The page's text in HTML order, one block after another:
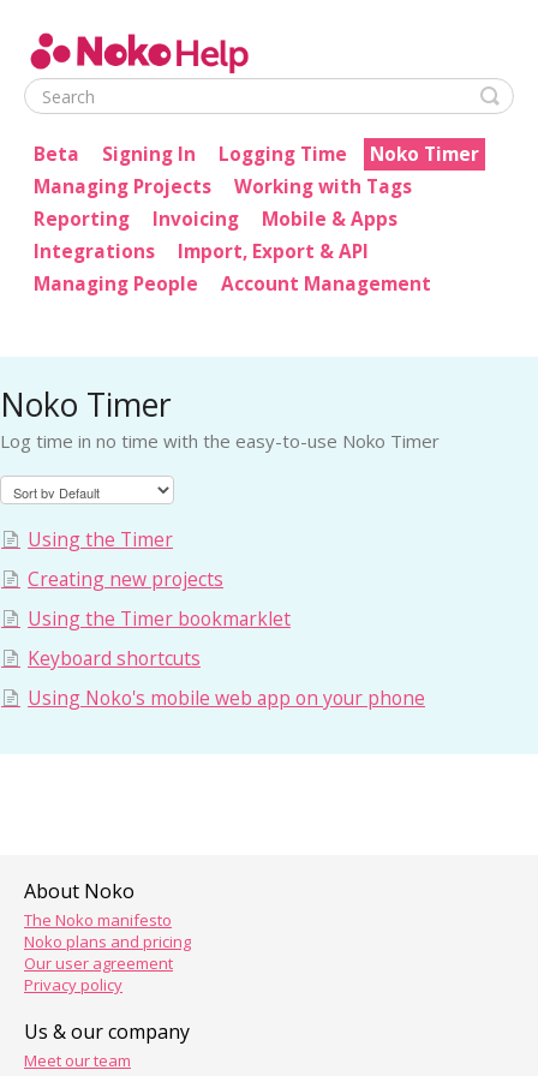
Noko Help
Noko Timer
Log time in no time with the easy-to-use Noko Timer
Using the Timer
Creating new projects
Using the Timer bookmarklet
Keyboard shortcuts
Using Noko's mobile web app on your phone
Beta Signing In Logging Time
Noko Timer
Managing Projects
Working with Tags
Reporting
Invoicing
Mobile & Apps
Integrations
Import, Export & API
Managing People
Account Management
About Noko
The Noko manifesto
Noko plans and pricing
Our user agreement
Privacy policy
Us & our company
Meet our team